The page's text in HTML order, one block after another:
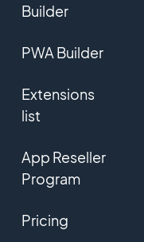
Builder
PWA Builder
Extensions
list
App Reseller
Program
Pricing